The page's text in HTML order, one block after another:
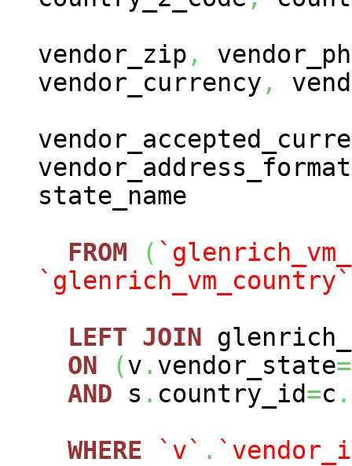
vendor_zip ,
vendor_currency ,
vendor_address_format
state_name
FROM
(
`glenrich_vm_country`
LEFT JOIN
ON
(v . vendor_state=
AND s . country_id=c .
WHERE
`v` .